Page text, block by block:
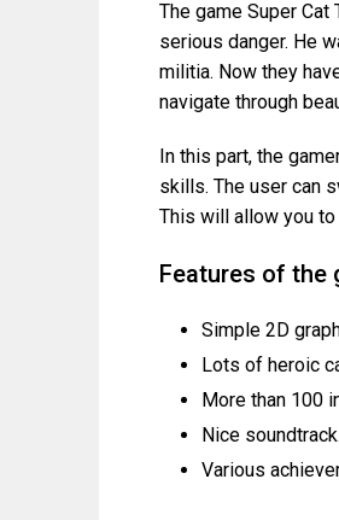
The game Super
serious danger. He
militia. Now they
navigate through
In this part, the
skills. The user can
This will allow you
Features of the
Simple 2D
Lots of heroic
More than 100
Nice soundtrack.
Various